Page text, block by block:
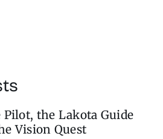
Stop the World, I Want